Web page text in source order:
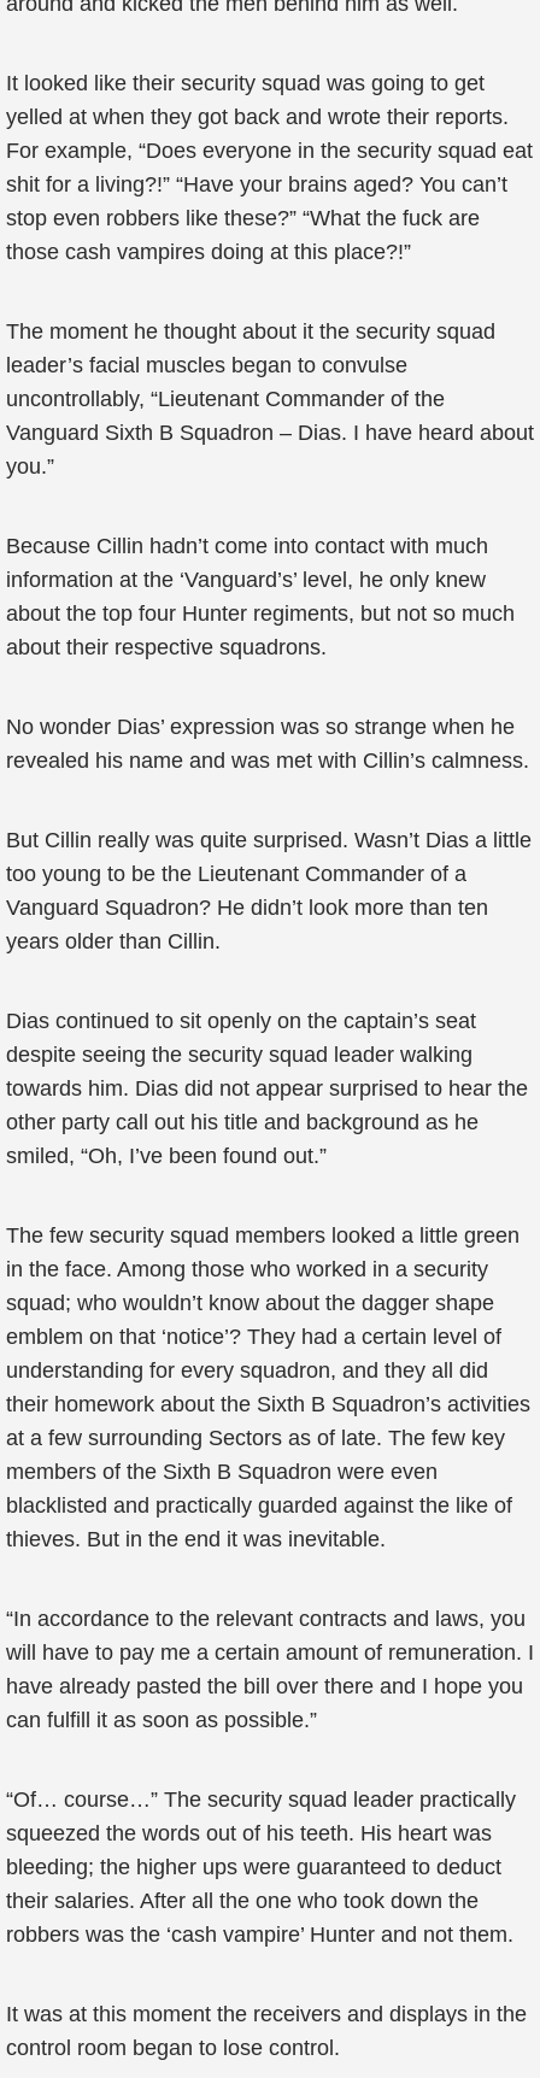
It looked like their security squad was going to get
yelled at when they got back and wrote their reports.
For example, “Does everyone in the security squad eat
shit for a living?!” “Have your brains aged? You can’t
stop even robbers like these?” “What the fuck are
those cash vampires doing at this place?!”
The moment he thought about it the security squad
leader’s facial muscles began to convulse
uncontrollably, “Lieutenant Commander of the
Vanguard Sixth B Squadron – Dias. I have heard about
you.”
Because Cillin hadn’t come into contact with much
information at the ‘Vanguard’s’ level, he only knew
about the top four Hunter regiments, but not so much
about their respective squadrons.
No wonder Dias’ expression was so strange when he
revealed his name and was met with Cillin’s calmness.
But Cillin really was quite surprised. Wasn’t Dias a little
too young to be the Lieutenant Commander of a
Vanguard Squadron? He didn’t look more than ten
years older than Cillin.
Dias continued to sit openly on the captain’s seat
despite seeing the security squad leader walking
towards him. Dias did not appear surprised to hear the
other party call out his title and background as he
smiled, “Oh, I’ve been found out.”
The few security squad members looked a little green
in the face. Among those who worked in a security
squad; who wouldn’t know about the dagger shape
emblem on that ‘notice’? They had a certain level of
understanding for every squadron, and they all did
their homework about the Sixth B Squadron’s activities
at a few surrounding Sectors as of late. The few key
members of the Sixth B Squadron were even
blacklisted and practically guarded against the like of
thieves. But in the end it was inevitable.
“In accordance to the relevant contracts and laws, you
will have to pay me a certain amount of remuneration. I
have already pasted the bill over there and I hope you
can fulfill it as soon as possible.”
“Of… course…” The security squad leader practically
squeezed the words out of his teeth. His heart was
bleeding; the higher ups were guaranteed to deduct
their salaries. After all the one who took down the
robbers was the ‘cash vampire’ Hunter and not them.
It was at this moment the receivers and displays in the
control room began to lose control.